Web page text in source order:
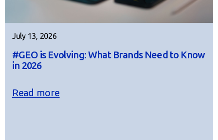
July 13, 2026
#GEO is Evolving: What Brands Need to Know
in 2026
Read more